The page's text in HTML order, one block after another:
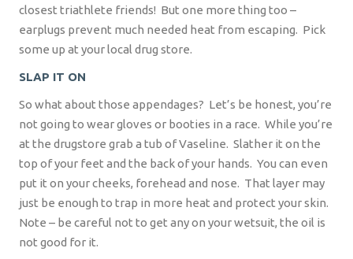
closest triathlete friends! But one more thing too –
earplugs prevent much needed heat from escaping. Pick
some up at your local drug store.
SLAP IT ON
So what about those appendages? Let’s be honest, you’re
not going to wear gloves or booties in a race. While you’re
at the drugstore grab a tub of Vaseline. Slather it on the
top of your feet and the back of your hands. You can even
put it on your cheeks, forehead and nose. That layer may
just be enough to trap in more heat and protect your skin.
Note – be careful not to get any on your wetsuit, the oil is
not good for it.